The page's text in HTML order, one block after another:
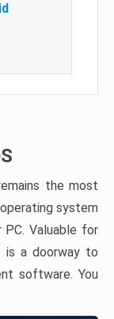
the most
system
Valuable for
is a doorway to
software. You